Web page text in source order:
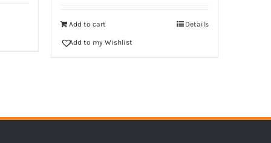
Add to cart Details
Add to my Wishlist